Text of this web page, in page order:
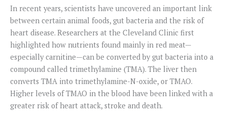
In recent years, scientists have uncovered an important link
between certain animal foods, gut bacteria and the risk of
heart disease. Researchers at the Cleveland Clinic first
highlighted how nutrients found mainly in red meat—
especially carnitine—can be converted by gut bacteria into a
compound called trimethylamine (TMA). The liver then
converts TMA into trimethylamine-N-oxide, or TMAO.
Higher levels of TMAO in the blood have been linked with a
greater risk of heart attack, stroke and death.